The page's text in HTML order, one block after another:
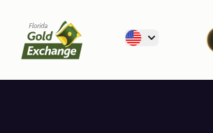
Florida Gold Exchange